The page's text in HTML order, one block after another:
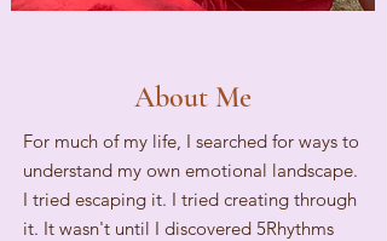
About Me
For much of my life, I searched for ways to
understand my own emotional landscape.
I tried escaping it. I tried creating through
it. It wasn't until I discovered 5Rhythms